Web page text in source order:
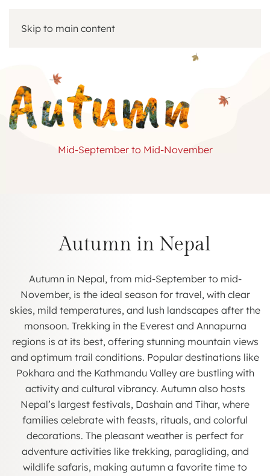
Skip to main content
Mid-September to Mid-November
Autumn in Nepal
Autumn in Nepal, from mid-September to mid-
November, is the ideal season for travel, with clear
skies, mild temperatures, and lush landscapes after the
monsoon. Trekking in the Everest and Annapurna
regions is at its best, offering stunning mountain views
and optimum trail conditions. Popular destinations like
Pokhara and the Kathmandu Valley are bustling with
activity and cultural vibrancy. Autumn also hosts
Nepal’s largest festivals, Dashain and Tihar, where
families celebrate with feasts, rituals, and colorful
decorations. The pleasant weather is perfect for
adventure activities like trekking, paragliding, and
wildlife safaris, making autumn a favorite time to